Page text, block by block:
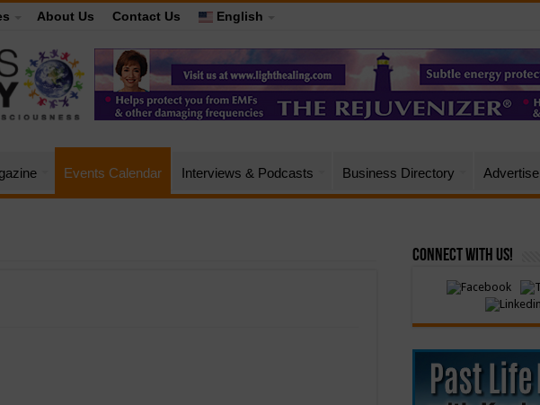
About Us Contact Us English
Events Calendar Interviews & Podcasts Business Directory Advertise
Connect with Us!